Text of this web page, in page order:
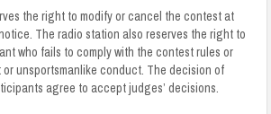
the right to modify or cancel the contest at
The radio station also reserves the right to
who fails to comply with the contest rules or
unsportsmanlike conduct. The decision of
agree to accept judges’ decisions.